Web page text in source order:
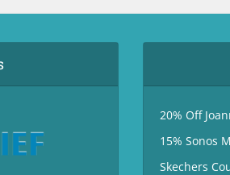
20% Off
15% Sonos
Skechers